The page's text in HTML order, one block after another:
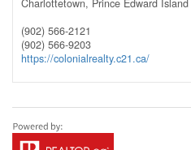
(902) 566-2121
(902) 566-9203
https://colonialrealty.c21.ca/